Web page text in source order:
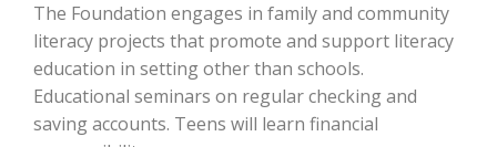
The Foundation engages in family and community
literacy projects that promote and support literacy
education in setting other than schools.
Educational seminars on regular checking and
saving accounts. Teens will learn financial